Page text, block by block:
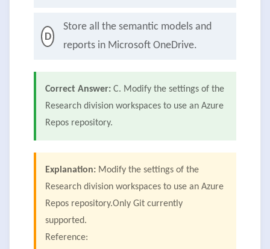
D
Store all the semantic models and
reports in Microsoft OneDrive.
Correct Answer: C. Modify the settings of the
Research division workspaces to use an Azure
Repos repository.
Explanation: Modify the settings of the
Research division workspaces to use an Azure
Repos repository.Only Git currently
supported.
Reference: